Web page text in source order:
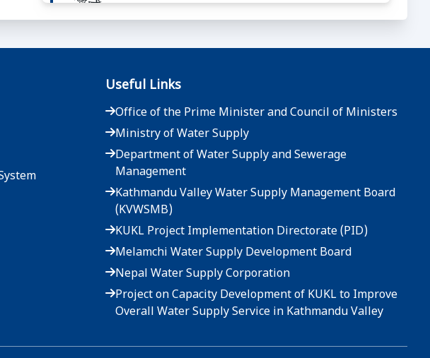
2083-04-07
दररेट उपलब्ध गराईदिने बारेको सूचना - मुख्य कार्यालय
2083-04-01
दररेट उपलब्ध गराईदिने बारेको सूचना - मुख्य कार्यालय
2083-03-25
दररेट उपलब्ध गराईदिने बारेको सूचना - मुख्य कार्यालय
2083-03-22
दररेट उपलब्ध गराईदिने बारेको सूचना - मुख्य कार्यालय
2083-03-19
Useful Links
Office of the Prime Minister and Council of Ministers
Ministry of Water Supply
Department of Water Supply and Sewerage
Management
Kathmandu Valley Water Supply Management Board
(KVWSMB)
KUKL Project Implementation Directorate (PID)
Melamchi Water Supply Development Board
Nepal Water Supply Corporation
Project on Capacity Development of KUKL to Improve
Overall Water Supply Service in Kathmandu Valley